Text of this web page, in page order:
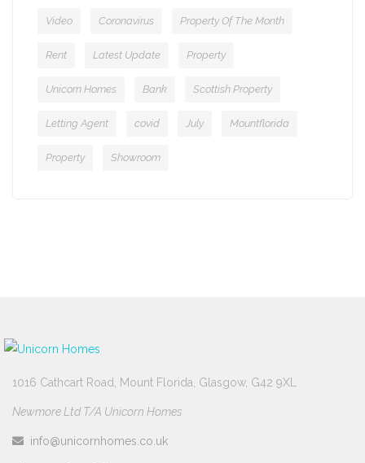
Video Coronavirus Property Of The Month
Rent Latest Update Property
Unicorn Homes Bank Scottish Property
Letting Agent covid July Mountflorida
Property Showroom
1016 Cathcart Road, Mount Florida, Glasgow, G42 9XL
Newmore Ltd T/A Unicorn Homes
info@unicornhomes.co.uk